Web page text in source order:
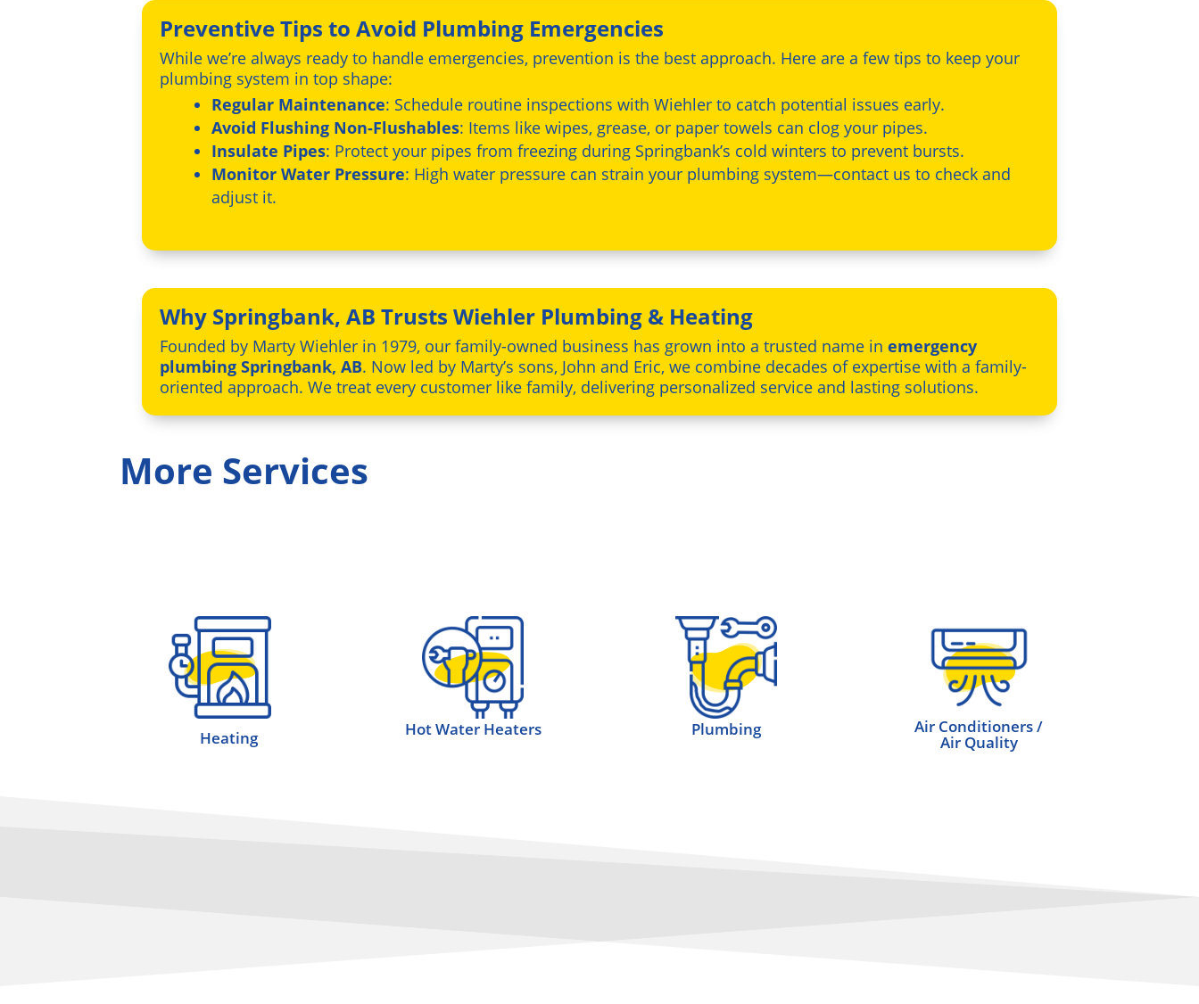
Preventive Tips to Avoid Plumbing Emergencies
While we’re always ready to handle emergencies, prevention is the best approach. Here are a few tips to keep your
plumbing system in top shape:
Regular Maintenance: Schedule routine inspections with Wiehler to catch potential issues early.
Avoid Flushing Non-Flushables: Items like wipes, grease, or paper towels can clog your pipes.
Insulate Pipes: Protect your pipes from freezing during Springbank’s cold winters to prevent bursts.
Monitor Water Pressure: High water pressure can strain your plumbing system—contact us to check and
adjust it.
Why Springbank, AB Trusts Wiehler Plumbing & Heating
Founded by Marty Wiehler in 1979, our family-owned business has grown into a trusted name inemergency
plumbing Springbank, AB. Now led by Marty’s sons, John and Eric, we combine decades of expertise with a family-
oriented approach. We treat every customer like family, delivering personalized service and lasting solutions.
More Services
Heating Hot Water Heaters Plumbing Air Conditioners /
Air Quality